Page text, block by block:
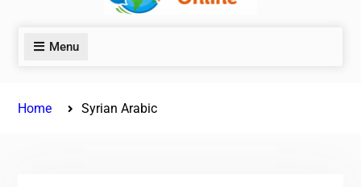
Menu
Home Syrian Arabic